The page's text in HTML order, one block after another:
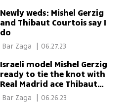
Newly weds: Mishel Gerzig
and Thibaut Courtois say I
do
| 06.27.23
Israeli model Mishel Gerzig
ready to tie the knot with
Real Madrid ace Thibaut
Courtois in Cannes
06.26.23